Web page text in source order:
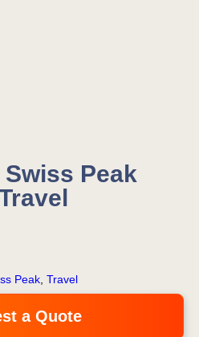
Peak
Peak Travel
a Quote